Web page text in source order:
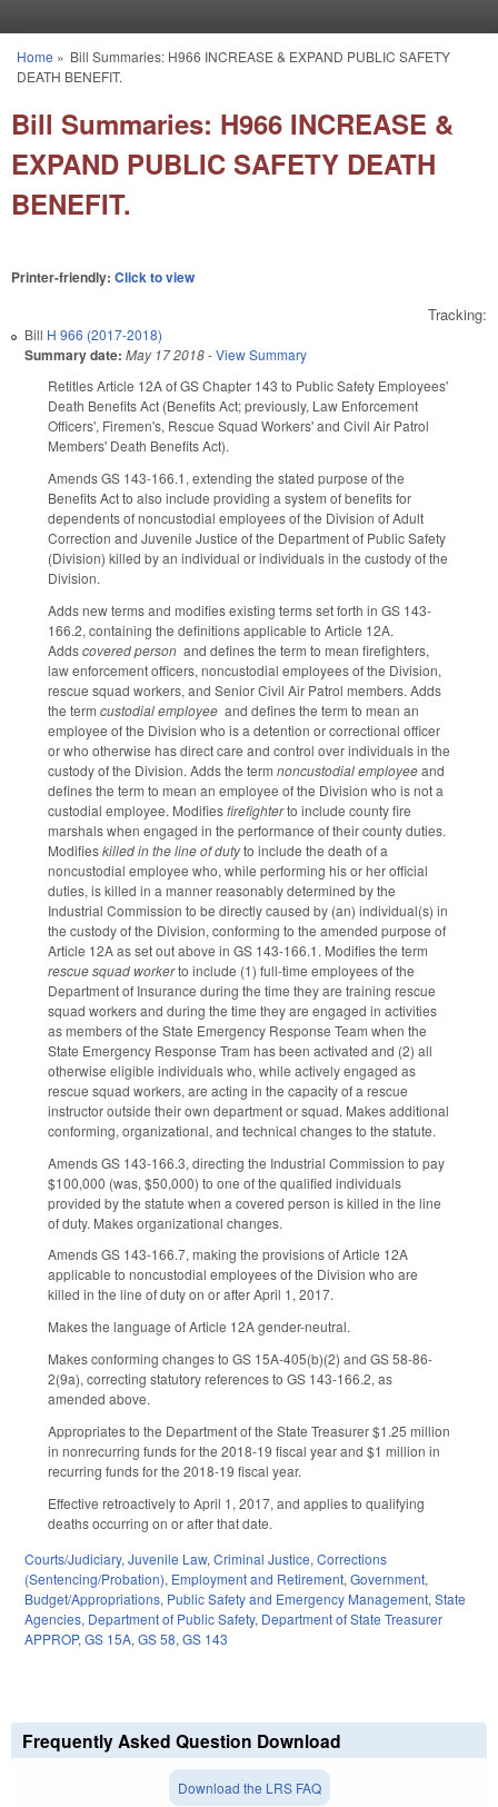
You are here
Home » Bill Summaries: H966 INCREASE & EXPAND PUBLIC SAFETY
DEATH BENEFIT.
Bill Summaries: H966 INCREASE &
EXPAND PUBLIC SAFETY DEATH
BENEFIT.
Printer-friendly: Click to view
Tracking:
Bill H 966 (2017-2018)
Summary date: May 17 2018-View Summary
Retitles Article 12A of GS Chapter 143 to Public Safety Employees'
Death Benefits Act (Benefits Act; previously, Law Enforcement
Officers', Firemen's, Rescue Squad Workers' and Civil Air Patrol
Members' Death Benefits Act).
Amends GS 143-166.1, extending the stated purpose of the
Benefits Act to also include providing a system of benefits for
dependents of noncustodial employees of the Division of Adult
Correction and Juvenile Justice of the Department of Public Safety
(Division) killed by an individual or individuals in the custody of the
Division.
Adds new terms and modifies existing terms set forth in GS 143-
166.2, containing the definitions applicable to Article 12A.
Addscovered person and defines the term to mean firefighters,
law enforcement officers, noncustodial employees of the Division,
rescue squad workers, and Senior Civil Air Patrol members. Adds
the term custodial employee and defines the term to mean an
employee of the Division who is a detention or correctional officer
or who otherwise has direct care and control over individuals in the
custody of the Division. Adds the term noncustodial employeeand
defines the term to mean an employee of the Division who is not a
custodial employee. Modifiesfirefighterto include county fire
marshals when engaged in the performance of their county duties.
Modifieskilled in the line of dutyto include the death of a
noncustodial employee who, while performing his or her official
duties, is killed in a manner reasonably determined by the
Industrial Commission to be directly caused by (an) individual(s) in
the custody of the Division, conforming to the amended purpose of
Article 12A as set out above in GS 143-166.1. Modifies the term
rescue squad workerto include (1) full-time employees of the
Department of Insurance during the time they are training rescue
squad workers and during the time they are engaged in activities
as members of the State Emergency Response Team when the
State Emergency Response Tram has been activated and (2) all
otherwise eligible individuals who, while actively engaged as
rescue squad workers, are acting in the capacity of a rescue
instructor outside their own department or squad. Makes additional
conforming, organizational, and technical changes to the statute.
Amends GS 143-166.3, directing the Industrial Commission to pay
$100,000 (was, $50,000) to one of the qualified individuals
provided by the statute when a covered person is killed in the line
of duty. Makes organizational changes.
Amends GS 143-166.7, making the provisions of Article 12A
applicable to noncustodial employees of the Division who are
killed in the line of duty on or after April 1, 2017.
Makes the language of Article 12A gender-neutral.
Makes conforming changes to GS 15A-405(b)(2) and GS 58-86-
2(9a), correcting statutory references to GS 143-166.2, as
amended above.
Appropriates to the Department of the State Treasurer $1.25 million
in nonrecurring funds for the 2018-19 fiscal year and $1 million in
recurring funds for the 2018-19 fiscal year.
Effective retroactively to April 1, 2017, and applies to qualifying
deaths occurring on or after that date.
Courts/Judiciary,Juvenile Law,Criminal Justice,Corrections
(Sentencing/Probation), Employment and Retirement,Government,
Budget/Appropriations, Public Safety and Emergency Management,State
Agencies, Department of Public Safety, Department of State Treasurer
APPROP,GS 15A,GS 58,GS 143
Frequently Asked Question Download
Download the LRS FAQ